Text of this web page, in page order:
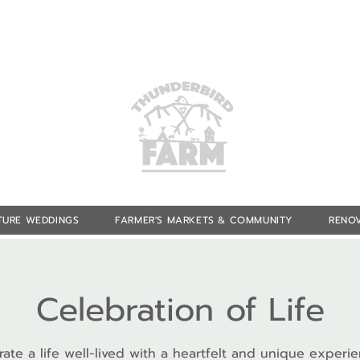
WEDDINGS FARMER'S MARKETS & COMMUNITY
Celebration of Life
a life well-lived with a heartfelt and unique